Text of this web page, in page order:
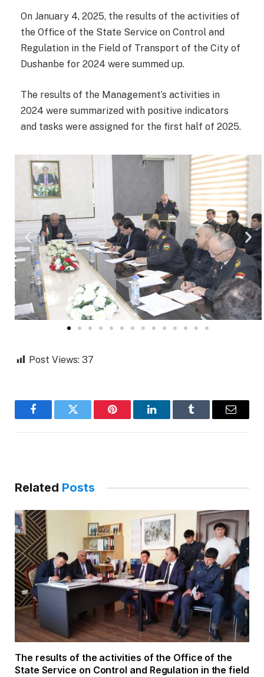
On January 4, 2025, the results of the activities of
the Office of the State Service on Control and
Regulation in the Field of Transport of the City of
Dushanbe for 2024 were summed up.
The results of the Management’s activities in
2024 were summarized with positive indicators
and tasks were assigned for the first half of 2025.
Post Views: 37
FacebookTwitter Pinterest LinkedInTumblr Email
Related Posts
The results of the activities of the Office of the
State Service on Control and Regulation in the field